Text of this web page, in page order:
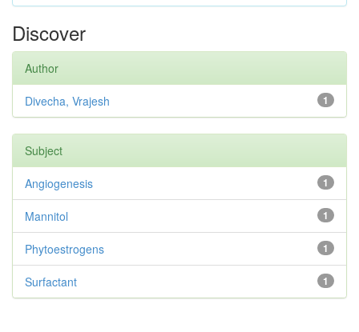
Discover
Author
1
Divecha, Vrajesh
Subject
1
Angiogenesis
1
Mannitol
1
Phytoestrogens
1
Surfactant